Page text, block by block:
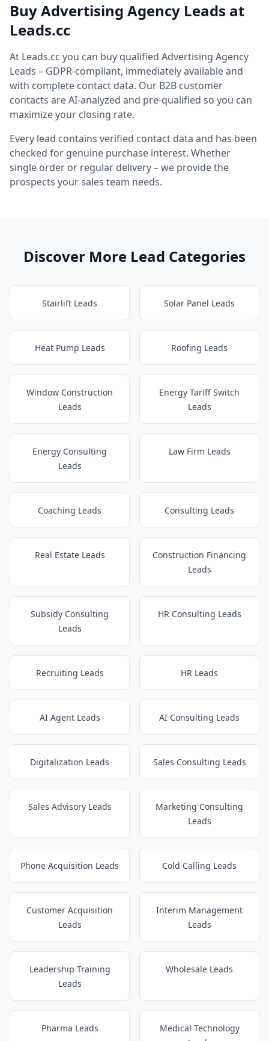
Buy Advertising Agency Leads at
Leads.cc
At Leads.cc you can buy qualified Advertising Agency
Leads – GDPR-compliant, immediately available and
with complete contact data. Our B2B customer
contacts are AI-analyzed and pre-qualified so you can
maximize your closing rate.
Every lead contains verified contact data and has been
checked for genuine purchase interest. Whether
single order or regular delivery – we provide the
prospects your sales team needs.
Discover More Lead Categories
Stairlift Leads Solar Panel Leads
Heat Pump Leads Roofing Leads
Window Construction
Leads
Energy Tariff Switch
Leads
Energy Consulting
Leads
Law Firm Leads
Coaching Leads Consulting Leads
Real Estate Leads
Construction Financing
Leads
Subsidy Consulting
Leads
HR Consulting Leads
Recruiting Leads HR Leads
AI Agent Leads AI Consulting Leads
Digitalization Leads Sales Consulting Leads
Sales Advisory Leads
Marketing Consulting
Leads
Phone Acquisition Leads Cold Calling Leads
Customer Acquisition
Leads
Interim Management
Leads
Leadership Training
Leads
Wholesale Leads
Pharma Leads
Medical Technology